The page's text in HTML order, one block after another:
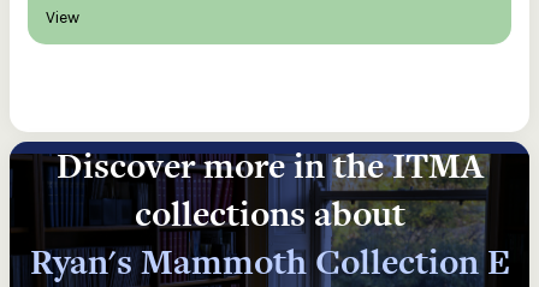
View
Discover more in the ITMA
collections about
Ryan's Mammoth Collection E